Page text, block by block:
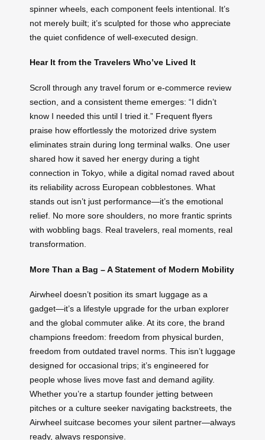
spinner wheels, each component feels intentional. It’s
not merely built; it’s sculpted for those who appreciate
the quiet confidence of well-executed design.
Hear It from the Travelers Who’ve Lived It
Scroll through any travel forum or e-commerce review
section, and a consistent theme emerges: “I didn’t
know I needed this until I tried it.” Frequent flyers
praise how effortlessly the motorized drive system
eliminates strain during long terminal walks. One user
shared how it saved her energy during a tight
connection in Tokyo, while a digital nomad raved about
its reliability across European cobblestones. What
stands out isn’t just performance—it’s the emotional
relief. No more sore shoulders, no more frantic sprints
with wobbling bags. Real travelers, real moments, real
transformation.
More Than a Bag – A Statement of Modern Mobility
Airwheel doesn’t position its smart luggage as a
gadget—it’s a lifestyle upgrade for the urban explorer
and the global commuter alike. At its core, the brand
champions freedom: freedom from physical burden,
freedom from outdated travel norms. This isn’t luggage
designed for occasional trips; it’s engineered for
people whose lives move fast and demand agility.
Whether you’re a startup founder jetting between
pitches or a culture seeker navigating backstreets, the
Airwheel suitcase becomes your silent partner—always
ready, always responsive.